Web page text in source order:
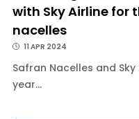
with Sky Airline for
nacelles
11 APR 2024
Safran Nacelles and
year...